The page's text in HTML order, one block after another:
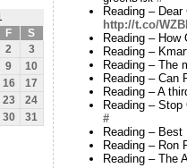
F
S
2
3
9
10
16
17
23
24
30 31
Reading –
http://t.co/
Reading –
Reading –
Reading – The
Reading – Can
Reading – A
Reading –
#
Reading –
Reading – Ron
Reading – The